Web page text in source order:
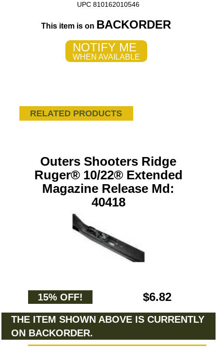
UPC 810162010546
This item is on BACKORDER
NOTIFY ME
WHEN AVAILABLE
RELATED PRODUCTS
Outers Shooters Ridge
Ruger® 10/22® Extended
Magazine Release Md:
40418
15% OFF! $6.82
THE ITEM SHOWN ABOVE IS CURRENTLY
ON BACKORDER.